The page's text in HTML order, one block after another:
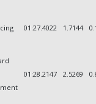
01:27.4022 1.7144
01:28.2147 2.5269